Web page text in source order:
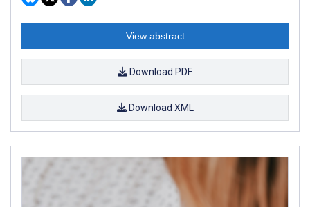
View abstract
Download PDF
Download XML